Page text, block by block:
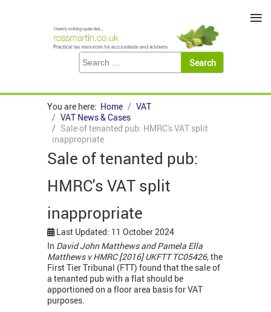
You are here: Home
VAT
VAT News & Cases
Sale of tenanted pub: HMRC's VAT split
inappropriate
Sale of tenanted pub:
HMRC's VAT split
inappropriate
Last Updated: 11 October 2024
In David John Matthews and Pamela Ella
Matthews v HMRC [2016] UKFTT TC05426,the
First Tier Tribunal (FTT) found that the sale of
a tenanted pub with a flat should be
apportioned on a floor area basis for VAT
purposes.
≡